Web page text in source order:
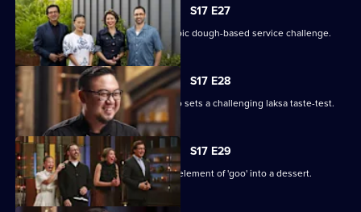
S17 E27
The chefs test their teamwork in an epic dough-based service challenge.
S17 E28
Renowned Malaysian chef Junda Khoo sets a challenging laksa taste-test.
S17 E29
The contestants must incorporate an element of 'goo' into a dessert.